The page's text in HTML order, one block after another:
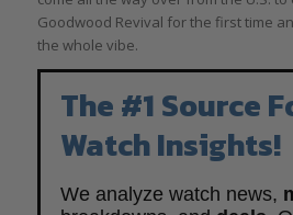
Goodwood Revival for the first time
the whole vibe.
The #1 Source
Watch Insights!
We analyze watch news,